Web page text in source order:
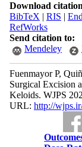
Download
BibTeX | RIS |
RefWorks
Send citation to:
Mendeley
Fuenmayor P,
Surgical Excision
Keloids. WJPS
URL: http://